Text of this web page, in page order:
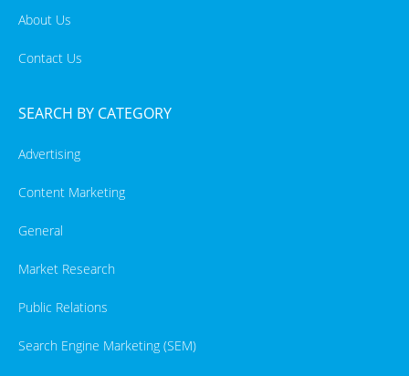
About Us
Contact Us
SEARCH BY CATEGORY
Advertising
Content Marketing
General
Market Research
Public Relations
Search Engine Marketing (SEM)